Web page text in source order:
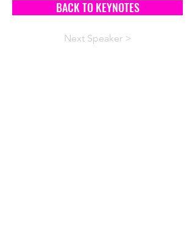
BACK TO KEYNOTES
Next Speaker >